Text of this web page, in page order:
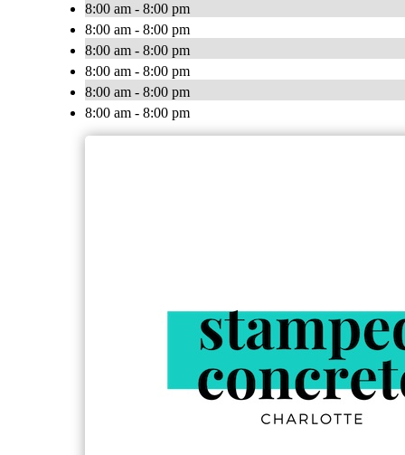
8:00 am - 8:00 pm
8:00 am - 8:00 pm
8:00 am - 8:00 pm
8:00 am - 8:00 pm
8:00 am - 8:00 pm
8:00 am - 8:00 pm